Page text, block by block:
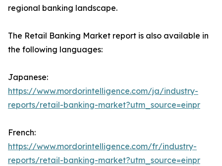
regional banking landscape.
The Retail Banking Market report is also available in
the following languages:
Japanese:
https://www.mordorintelligence.com/ja/industry-
reports/retail-banking-market?utm_source=einpr
French:
https://www.mordorintelligence.com/fr/industry-
reports/retail-banking-market?utm_source=einpr